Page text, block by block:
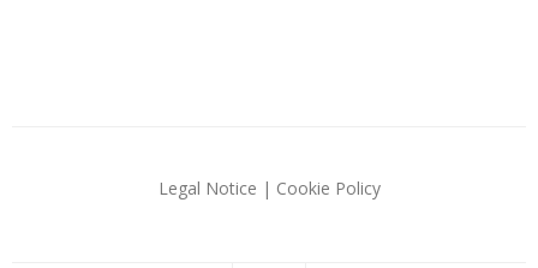
Legal Notice | Cookie Policy